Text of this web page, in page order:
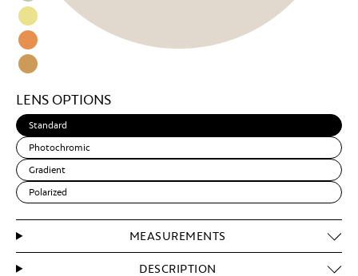
Black
Espresso
Snake
Skin
Sand
Blue
Light
Green
Light
Yellow
Amber
Brown
LENS OPTIONS
Standard
Photochromic
Gradient
Polarized
MEASUREMENTS
DESCRIPTION